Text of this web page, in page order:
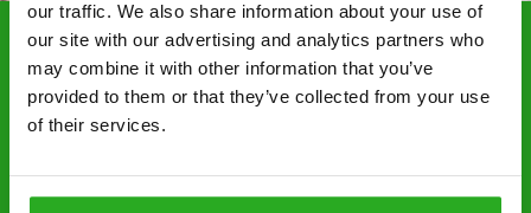
our traffic. We also share information about your use of
our site with our advertising and analytics partners who
may combine it with other information that you’ve
provided to them or that they’ve collected from your use
of their services.
Choosing Xpress Pest
Control Services
pest removal and treatment specialists near you.